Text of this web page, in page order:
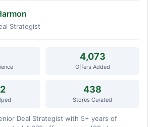
Strategist
4,073
Offers Added
438
Stores Curated
Deal Strategist with 5+ years of